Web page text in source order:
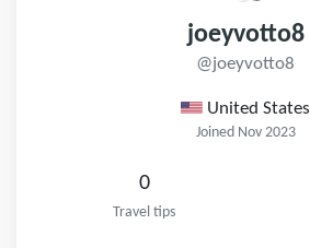
joeyvotto8
@joeyvotto8
United States
Joined Nov 2023
0
Travel tips